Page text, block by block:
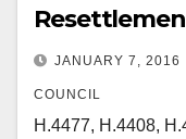
JANUARY 7, 2016
COUNCIL
H.4477, H.4408,